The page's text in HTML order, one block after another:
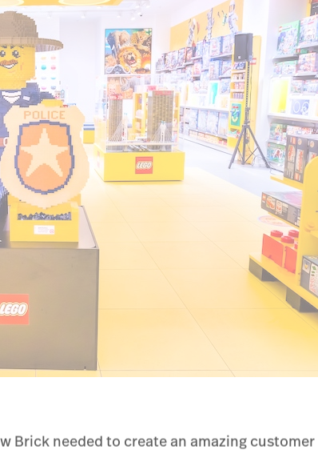
Brick needed to create an amazing